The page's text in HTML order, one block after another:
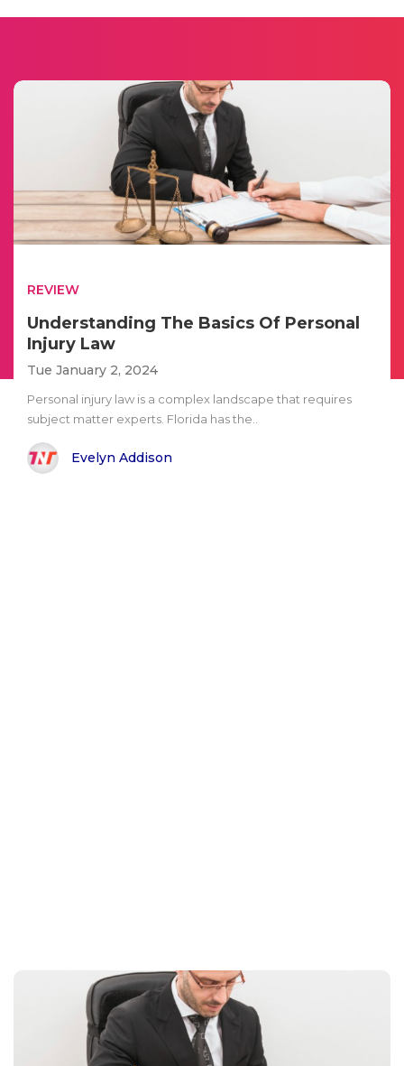
REVIEW
Understanding The Basics Of Personal
Injury Law
Tue January 2, 2024
Personal injury law is a complex landscape that requires
subject matter experts. Florida has the..
Evelyn Addison